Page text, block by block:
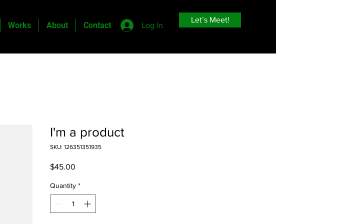
Works About Contact Log In
Let’s Meet!
I'm a product
SKU: 126351351935
$45.00
Quantity *